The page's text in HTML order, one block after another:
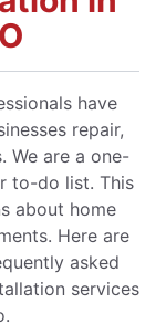
have
repair,
We are a one-
to-do list. This
about home
Here are
asked
services